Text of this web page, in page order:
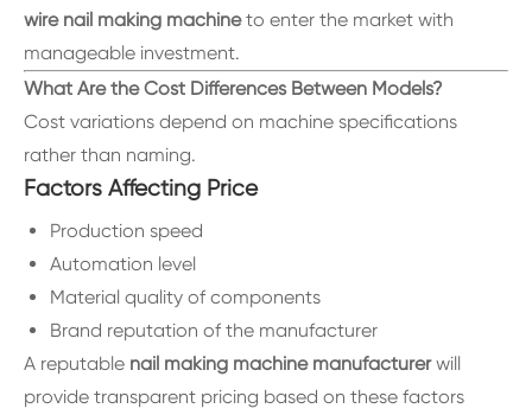
wire nail making machineto enter the market with
manageable investment.
What Are the Cost Differences Between Models?
Cost variations depend on machine specifications
rather than naming.
Factors Affecting Price
Production speed
Automation level
Material quality of components
Brand reputation of the manufacturer
A reputable nail making machine manufacturerwill
provide transparent pricing based on these factors